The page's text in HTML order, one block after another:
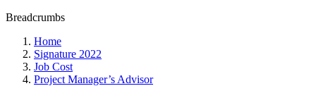
Breadcrumbs
Home
Signature 2022
Job Cost
Project Manager’s Advisor